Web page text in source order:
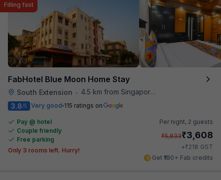
FabHotel Blue Moon Home Stay
South Extension • 4.5 km from Singapore High Commission
Filling fast
3.8/5 Very good 115 ratings on
Pay @ hotel
Couple friendly
Free parking
Only 3 rooms left. Hurry!
Per night, 2 guests
₹5,833₹3,608
+₹218 GST
Get ₹180+ Fab credits